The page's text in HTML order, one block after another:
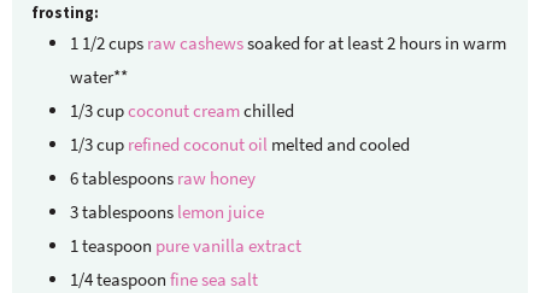
frosting:
1 1/2cups raw cashewssoaked for at least 2 hours in warm
water**
1/3cupcoconut creamchilled
1/3cup refined coconut oil melted and cooled
6tablespoons raw honey
3tablespoons lemon juice
1 teaspoon pure vanilla extract
1/4teaspoon fine sea salt